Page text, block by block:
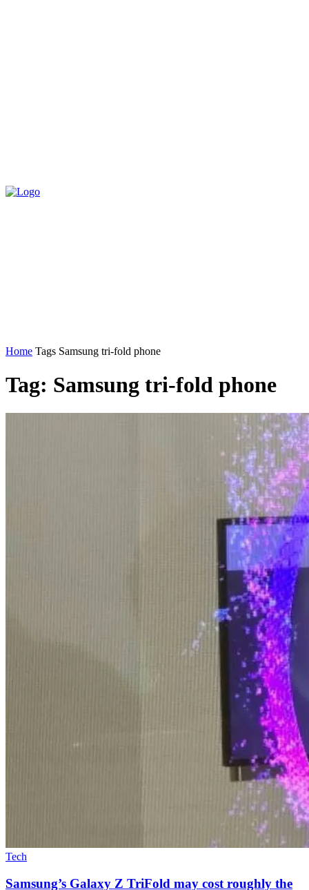
Home Tags Samsung tri-fold phone
Tag: Samsung tri-fold phone
Tech
Samsung’s Galaxy Z TriFold may cost roughly the